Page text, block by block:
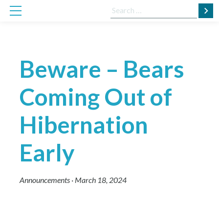
Skip
Search
for:
Beware – Bears
Coming Out of
Hibernation
Early
Announcements · March 18, 2024